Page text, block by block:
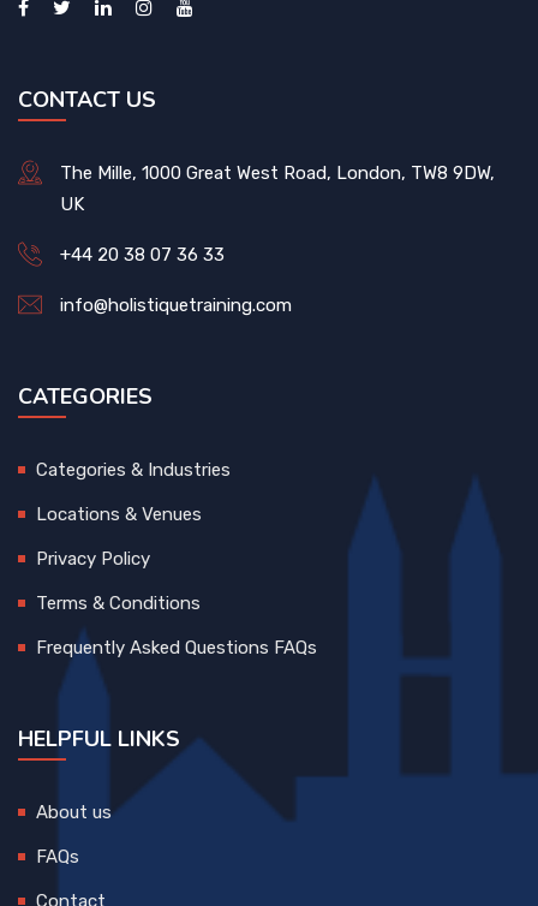
CONTACT US
The Mille, 1000 Great West Road, London, TW8 9DW,
UK
+44 20 38 07 36 33
info@holistiquetraining.com
CATEGORIES
Categories & Industries
Locations & Venues
Privacy Policy
Terms & Conditions
Frequently Asked Questions FAQs
HELPFUL LINKS
About us
FAQs
Contact